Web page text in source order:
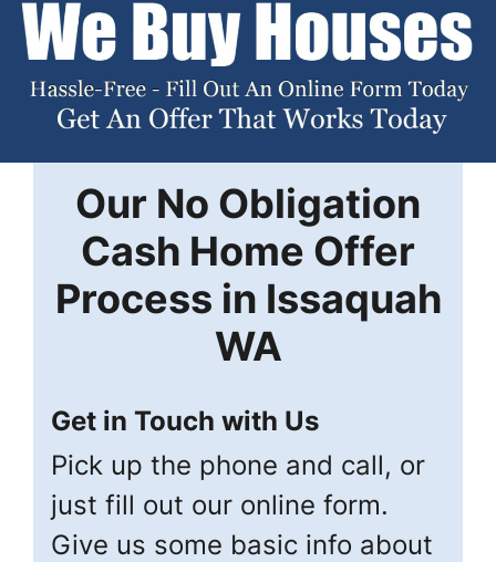
Our No Obligation
Cash Home Offer
Process in Issaquah
WA
Get in Touch with Us
Pick up the phone and call, or
just fill out our online form.
Give us some basic info about